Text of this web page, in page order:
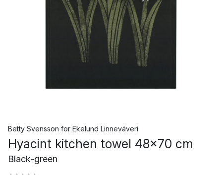
Betty Svensson for Ekelund Linneväveri
Hyacint kitchen towel 48x70 cm
Black-green